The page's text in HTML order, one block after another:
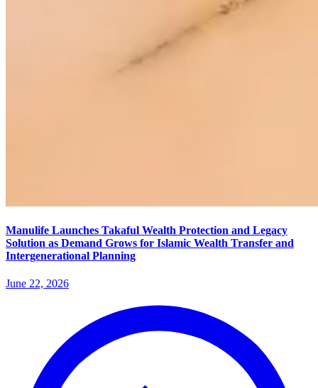
Manulife Launches Takaful Wealth Protection and Legacy
Solution as Demand Grows for Islamic Wealth Transfer and
Intergenerational Planning
June 22, 2026